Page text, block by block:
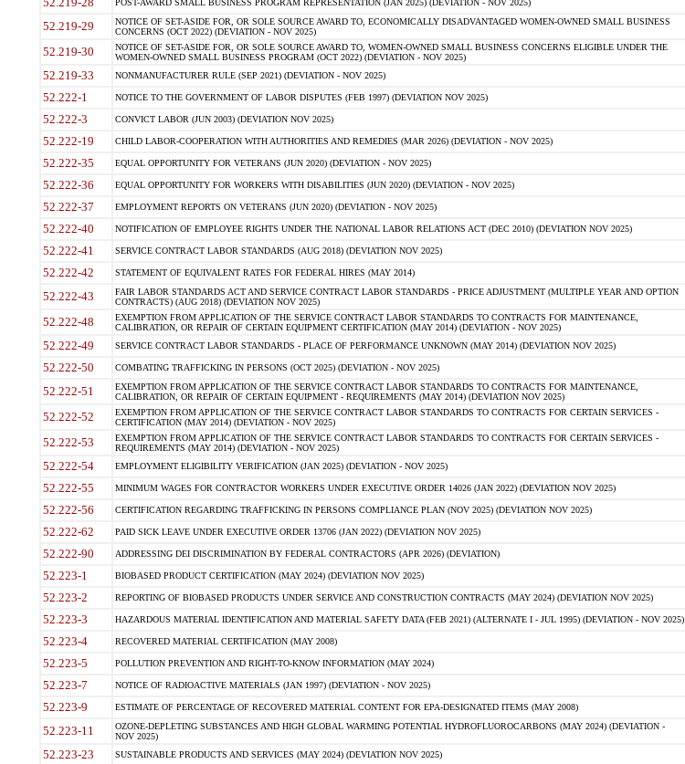
POST-AWARD SMALL BUSINESS PROGRAM REPRESENTATION (JAN 2025) (DEVIATION - NOV 2025)
52.219-29
NOTICE OF SET-ASIDE FOR, OR SOLE SOURCE AWARD TO, ECONOMICALLY DISADVANTAGED WOMEN-OWNED SMALL BUSINESS
CONCERNS (OCT 2022) (DEVIATION - NOV 2025)
52.219-30
NOTICE OF SET-ASIDE FOR, OR SOLE SOURCE AWARD TO, WOMEN-OWNED SMALL BUSINESS CONCERNS ELIGIBLE UNDER THE
WOMEN-OWNED SMALL BUSINESS PROGRAM (OCT 2022) (DEVIATION - NOV 2025)
52.219-33 NONMANUFACTURER RULE (SEP 2021) (DEVIATION - NOV 2025)
52.222-1 NOTICE TO THE GOVERNMENT OF LABOR DISPUTES (FEB 1997) (DEVIATION NOV 2025)
52.222-3 CONVICT LABOR (JUN 2003) (DEVIATION NOV 2025)
52.222-19 CHILD LABOR-COOPERATION WITH AUTHORITIES AND REMEDIES (MAR 2026) (DEVIATION - NOV 2025)
52.222-35 EQUAL OPPORTUNITY FOR VETERANS (JUN 2020) (DEVIATION - NOV 2025)
52.222-36 EQUAL OPPORTUNITY FOR WORKERS WITH DISABILITIES (JUN 2020) (DEVIATION - NOV 2025)
52.222-37 EMPLOYMENT REPORTS ON VETERANS (JUN 2020) (DEVIATION - NOV 2025)
52.222-40 NOTIFICATION OF EMPLOYEE RIGHTS UNDER THE NATIONAL LABOR RELATIONS ACT (DEC 2010) (DEVIATION NOV 2025)
52.222-41 SERVICE CONTRACT LABOR STANDARDS (AUG 2018) (DEVIATION NOV 2025)
52.222-42 STATEMENT OF EQUIVALENT RATES FOR FEDERAL HIRES (MAY 2014)
52.222-43
FAIR LABOR STANDARDS ACT AND SERVICE CONTRACT LABOR STANDARDS - PRICE ADJUSTMENT (MULTIPLE YEAR AND OPTION
CONTRACTS) (AUG 2018) (DEVIATION NOV 2025)
52.222-48
EXEMPTION FROM APPLICATION OF THE SERVICE CONTRACT LABOR STANDARDS TO CONTRACTS FOR MAINTENANCE,
CALIBRATION, OR REPAIR OF CERTAIN EQUIPMENT CERTIFICATION (MAY 2014) (DEVIATION - NOV 2025)
52.222-49 SERVICE CONTRACT LABOR STANDARDS - PLACE OF PERFORMANCE UNKNOWN (MAY 2014) (DEVIATION NOV 2025)
52.222-50 COMBATING TRAFFICKING IN PERSONS (OCT 2025) (DEVIATION - NOV 2025)
52.222-51
EXEMPTION FROM APPLICATION OF THE SERVICE CONTRACT LABOR STANDARDS TO CONTRACTS FOR MAINTENANCE,
CALIBRATION, OR REPAIR OF CERTAIN EQUIPMENT - REQUIREMENTS (MAY 2014) (DEVIATION NOV 2025)
52.222-52
EXEMPTION FROM APPLICATION OF THE SERVICE CONTRACT LABOR STANDARDS TO CONTRACTS FOR CERTAIN SERVICES -
CERTIFICATION (MAY 2014) (DEVIATION - NOV 2025)
52.222-53
EXEMPTION FROM APPLICATION OF THE SERVICE CONTRACT LABOR STANDARDS TO CONTRACTS FOR CERTAIN SERVICES -
REQUIREMENTS (MAY 2014) (DEVIATION - NOV 2025)
52.222-54 EMPLOYMENT ELIGIBILITY VERIFICATION (JAN 2025) (DEVIATION - NOV 2025)
52.222-55 MINIMUM WAGES FOR CONTRACTOR WORKERS UNDER EXECUTIVE ORDER 14026 (JAN 2022) (DEVIATION NOV 2025)
52.222-56 CERTIFICATION REGARDING TRAFFICKING IN PERSONS COMPLIANCE PLAN (NOV 2025) (DEVIATION NOV 2025)
52.222-62 PAID SICK LEAVE UNDER EXECUTIVE ORDER 13706 (JAN 2022) (DEVIATION NOV 2025)
52.222-90 ADDRESSING DEI DISCRIMINATION BY FEDERAL CONTRACTORS (APR 2026) (DEVIATION)
52.223-1 BIOBASED PRODUCT CERTIFICATION (MAY 2024) (DEVIATION NOV 2025)
52.223-2 REPORTING OF BIOBASED PRODUCTS UNDER SERVICE AND CONSTRUCTION CONTRACTS (MAY 2024) (DEVIATION NOV 2025)
52.223-3 HAZARDOUS MATERIAL IDENTIFICATION AND MATERIAL SAFETY DATA (FEB 2021) (ALTERNATE I - JUL 1995) (DEVIATION - NOV 2025)
52.223-4 RECOVERED MATERIAL CERTIFICATION (MAY 2008)
52.223-5 POLLUTION PREVENTION AND RIGHT-TO-KNOW INFORMATION (MAY 2024)
52.223-7 NOTICE OF RADIOACTIVE MATERIALS (JAN 1997) (DEVIATION - NOV 2025)
52.223-9 ESTIMATE OF PERCENTAGE OF RECOVERED MATERIAL CONTENT FOR EPA-DESIGNATED ITEMS (MAY 2008)
52.223-11
OZONE-DEPLETING SUBSTANCES AND HIGH GLOBAL WARMING POTENTIAL HYDROFLUOROCARBONS (MAY 2024) (DEVIATION -
NOV 2025)
52.223-23 SUSTAINABLE PRODUCTS AND SERVICES (MAY 2024) (DEVIATION NOV 2025)